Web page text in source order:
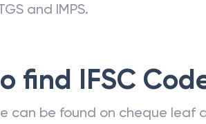
and IMPS.
find IFSC
can be found on cheque leaf